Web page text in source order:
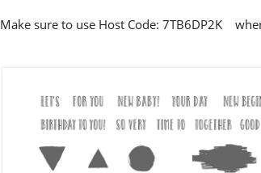
Make sure to use Host Code: 7TB6DP2K